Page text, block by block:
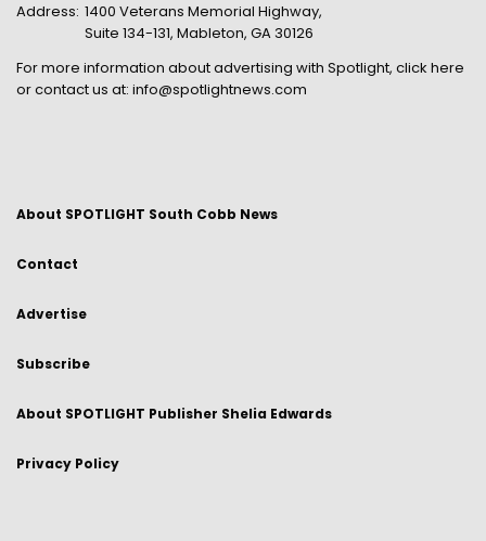
Address: 1400 Veterans Memorial Highway,
Suite 134-131, Mableton, GA 30126
For more information about advertising with Spotlight, click here
or contact us at: info@spotlightnews.com
About SPOTLIGHT South Cobb News
Contact
Advertise
Subscribe
About SPOTLIGHT Publisher Shelia Edwards
Privacy Policy